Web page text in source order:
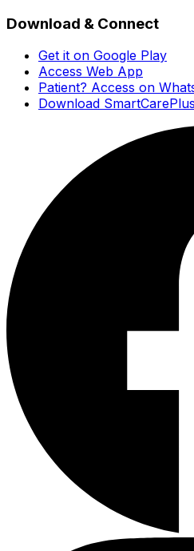
Download & Connect
Get it on Google Play
Access Web App
Patient? Access on
Download